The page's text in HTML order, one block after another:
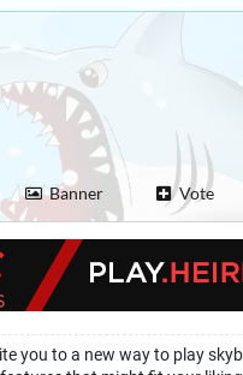
Banner Vote
you to a new way to play